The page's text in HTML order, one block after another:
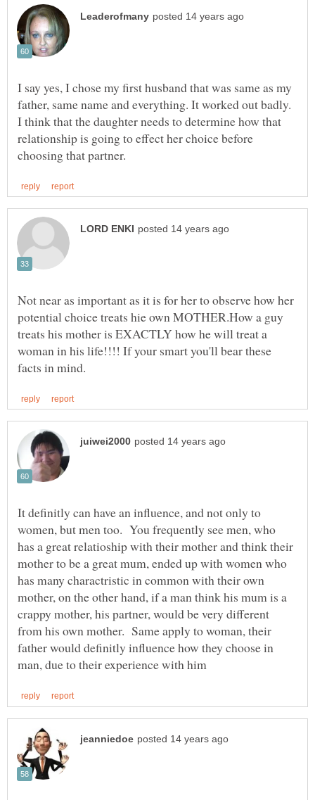
I say yes, I chose my first husband that was same as my
father, same name and everything. It worked out badly.
I think that the daughter needs to determine how that
relationship is going to effect her choice before
Not near as important as it is for her to observe how her
potential choice treats hie own MOTHER.How a guy
treats his mother is EXACTLY how he will treat a
woman in his life!!!! If your smart you'll bear these
It definitly can have an influence, and not only to
women, but men too. You frequently see men, who
has a great relatioship with their mother and think their
mother to be a great mum, ended up with women who
has many charactristic in common with their own
mother, on the other hand, if a man think his mum is a
crappy mother, his partner, would be very different
from his own mother. Same apply to woman, their
father would definitly influence how they choose in